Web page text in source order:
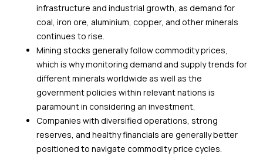
infrastructure and industrial growth, as demand for
coal, iron ore, aluminium, copper, and other minerals
continues to rise.
Mining stocks generally follow commodity prices,
which is why monitoring demand and supply trends for
different minerals worldwide as well as the
government policies within relevant nations is
paramount in considering an investment.
Companies with diversified operations, strong
reserves, and healthy financials are generally better
positioned to navigate commodity price cycles.